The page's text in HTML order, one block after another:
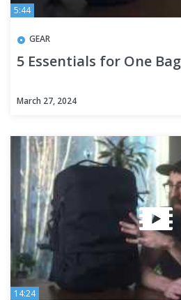
5:44
GEAR
5 Essentials for One
March 27, 2024
14:24